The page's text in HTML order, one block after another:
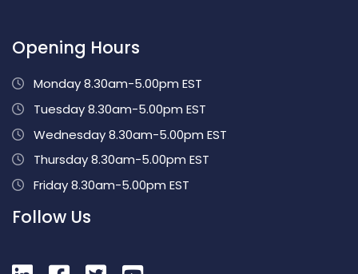
Opening Hours
Monday 8.30am-5.00pm EST
Tuesday 8.30am-5.00pm EST
Wednesday 8.30am-5.00pm EST
Thursday 8.30am-5.00pm EST
Friday 8.30am-5.00pm EST
Follow Us